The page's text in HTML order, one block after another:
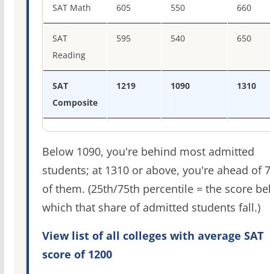
SAT Math 605 550 660
SAT
Reading
595 540 650
SAT
Composite
1219 1090 1310
Below 1090, you're behind most admitted
students; at 1310 or above, you're ahead of
of them. (25th/75th percentile = the score
which that share of admitted students fall.)
View list of all colleges with average SAT
score of 1200